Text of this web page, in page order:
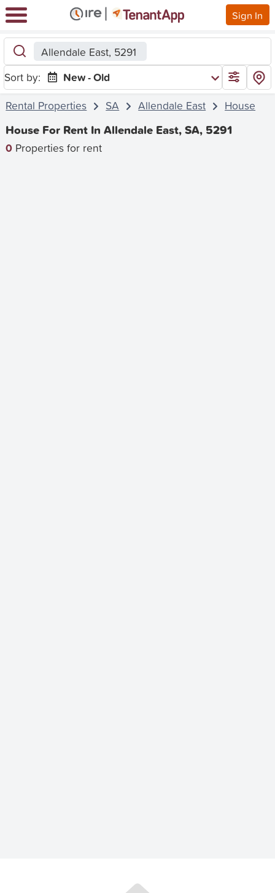
Sign In
Allendale East, 5291
Sort by:
New - Old
Rental Properties
SA Allendale East House
House For Rent In Allendale East, SA, 5291
0 Properties for rent